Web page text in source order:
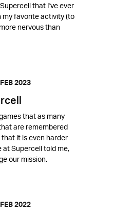
that I've ever
my favorite activity (to
nervous than
2023
that as many
are remembered
it is even harder
at Supercell told me,
our mission.
2022